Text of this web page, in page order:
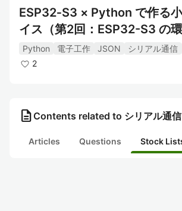
ESP32‑S3 × Python で作る
イス（第2回：ESP32-S3 の環
Python 電子工作 JSON シリアル通信
2
description Contents related to シリアル通信
Articles Questions Stock